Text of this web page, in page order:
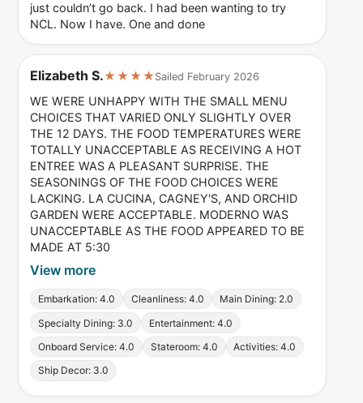
just couldn’t go back. I had been wanting to try
NCL. Now I have. One and done
Elizabeth S.★★★★Sailed February 2026
WE WERE UNHAPPY WITH THE SMALL MENU
CHOICES THAT VARIED ONLY SLIGHTLY OVER
THE 12 DAYS. THE FOOD TEMPERATURES WERE
TOTALLY UNACCEPTABLE AS RECEIVING A HOT
ENTREE WAS A PLEASANT SURPRISE. THE
SEASONINGS OF THE FOOD CHOICES WERE
LACKING. LA CUCINA, CAGNEY'S, AND ORCHID
GARDEN WERE ACCEPTABLE. MODERNO WAS
UNACCEPTABLE AS THE FOOD APPEARED TO BE
MADE AT 5:30
View more
Embarkation: 4.0 Cleanliness: 4.0
Main Dining: 2.0
Specialty Dining: 3.0
Entertainment: 4.0
Onboard Service: 4.0
Stateroom: 4.0
Activities: 4.0
Ship Decor: 3.0